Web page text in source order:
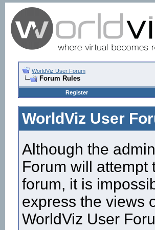
WorldViz User Forum
Forum Rules
Register
WorldViz User
Although the
Forum will attempt
forum, it is
express the views
WorldViz User